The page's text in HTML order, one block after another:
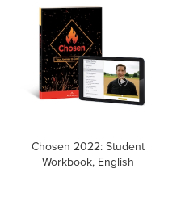
Chosen 2022: Student
Workbook, English